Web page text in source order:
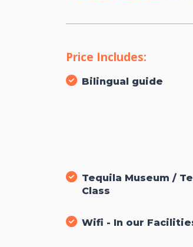
Price Includes:
Bilingual guide
Tequila Museum /
Class
Wifi - In our